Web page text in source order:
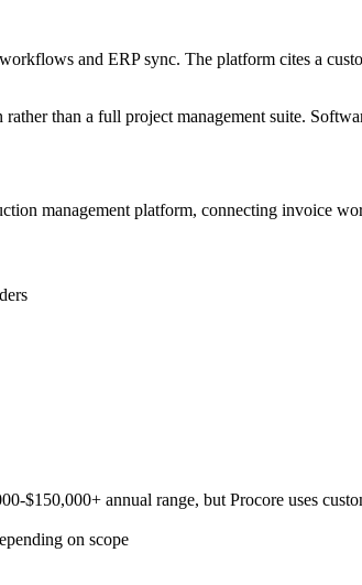
and ERP sync. The platform cites a
than a full project management suite.
management platform, connecting invoice
$150,000+ annual range, but Procore uses
on scope